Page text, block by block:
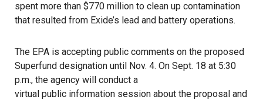
spent more than $770 million to clean up contamination
that resulted from Exide’s lead and battery operations.
The EPA is accepting public comments on the proposed
Superfund designation until Nov. 4. On Sept. 18 at 5:30
p.m., the agency will conduct a
virtual public information session about the proposal and